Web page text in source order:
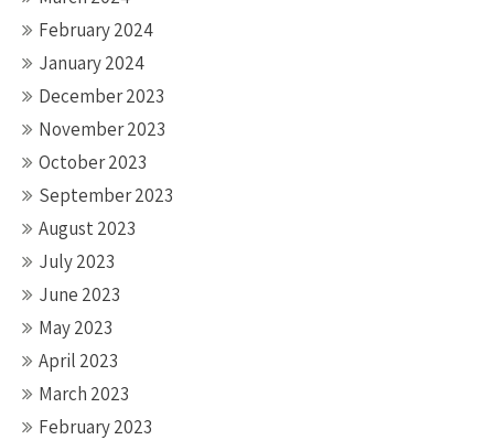
February 2024
January 2024
December 2023
November 2023
October 2023
September 2023
August 2023
July 2023
June 2023
May 2023
April 2023
March 2023
February 2023